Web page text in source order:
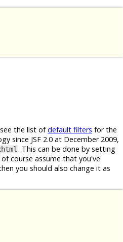
the list ofdefault filters for the
since JSF 2.0 at December 2009,
. This can be done by setting
course assume that you've
you should also change it as